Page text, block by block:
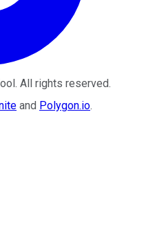
. All rights reserved.
and Polygon.io.